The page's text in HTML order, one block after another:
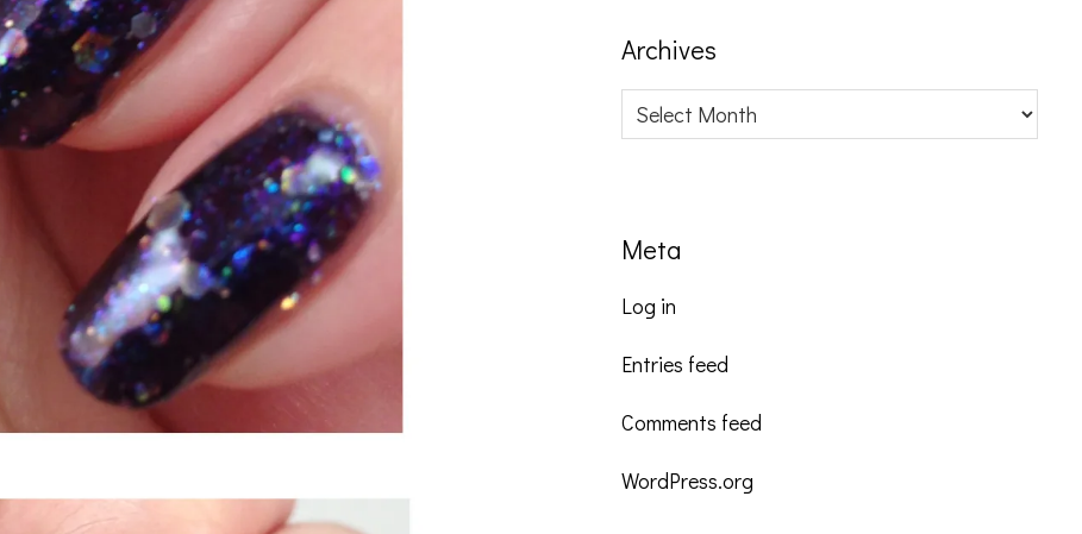
Archives
Archives
Meta
Log in
Entries feed
Comments feed
WordPress.org